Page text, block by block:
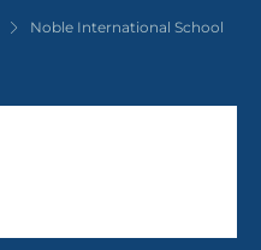
Noble International School